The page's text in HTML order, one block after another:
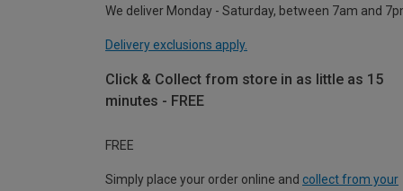
We deliver Monday - Saturday, between 7am and
Delivery exclusions apply.
Click & Collect from store in as little as 15
minutes - FREE
FREE
Simply place your order online and collect from your